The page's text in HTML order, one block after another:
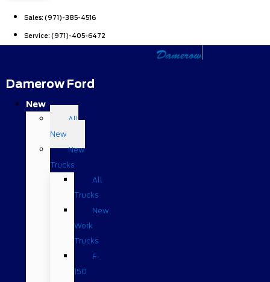
Sales: (971)-385-4516
Service: (971)-405-6472
Damerow Ford
New
All
New
New
Trucks
All
Trucks
New
Work
Trucks
F-
150